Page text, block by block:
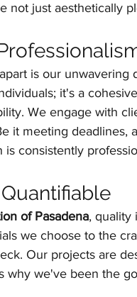
not just aesthetically
is our
it's a
We engage with
it meeting deadlines,
is consistently
of Pasadena, quality
we choose to the
Our projects are
why we've been the